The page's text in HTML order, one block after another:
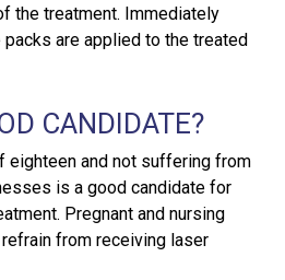
the treatment. Immediately
are applied to the treated
CANDIDATE?
eighteen and not suffering from
is a good candidate for
Pregnant and nursing
from receiving laser